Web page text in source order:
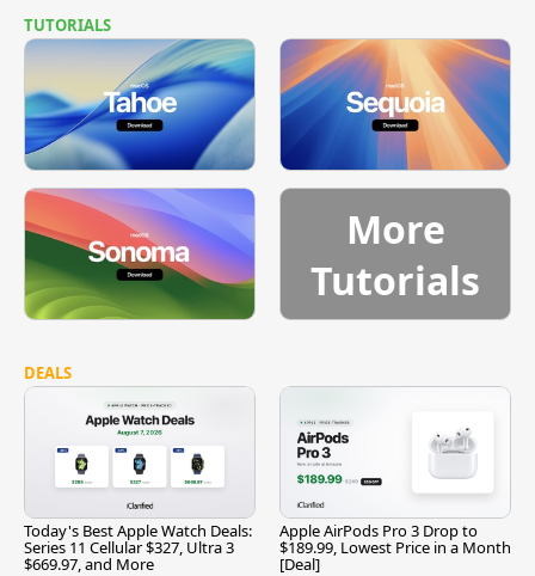
TUTORIALS
More
Tutorials
DEALS
Today's Best Apple Watch Deals:
Series 11 Cellular $327, Ultra 3
$669.97, and More
Apple AirPods Pro 3 Drop to
$189.99, Lowest Price in a Month
[Deal]